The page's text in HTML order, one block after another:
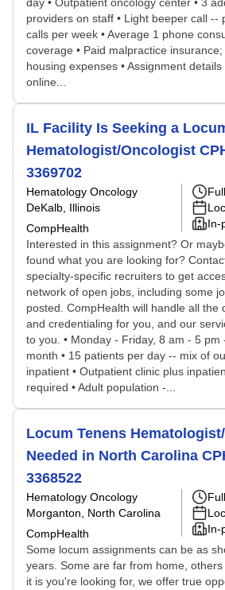
providers on staff • Light beeper call --
calls per week • Average 1 phone
coverage • Paid malpractice
housing expenses • Assignment
online...
IL Facility Is Seeking a
Hematologist/Oncologist
3369702
Hematology Oncology
DeKalb, Illinois
CompHealth
In-
Interested in this assignment? Or
found what you are looking for?
specialty-specific recruiters to get
network of open jobs, including some
posted. CompHealth will handle all the
and credentialing for you, and our
to you. • Monday - Friday, 8 am - 5 pm
month • 15 patients per day -- mix of
inpatient • Outpatient clinic plus
required • Adult population -...
Locum Tenens
Needed in North Carolina
3368522
Hematology Oncology
Morganton, North Carolina
CompHealth
In-
Some locum assignments can be as
years. Some are far from home,
it is you're looking for, we offer true